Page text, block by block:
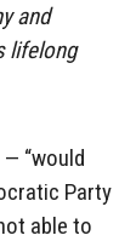
and
lifelong
“would
Party
able to